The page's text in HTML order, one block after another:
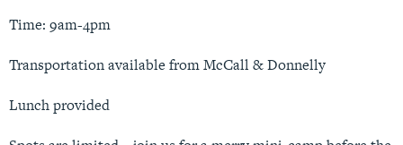
Time: 9am-4pm
Transportation available from McCall & Donnelly
Lunch provided